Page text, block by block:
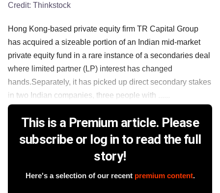
Credit: Thinkstock
Hong Kong-based private equity firm TR Capital Group
has acquired a sizeable portion of an Indian mid-market
private equity fund in a rare instance of a secondaries deal
where limited partner (LP) interest has changed
hands.Separately, it has picked up direct secondary stakes
in two Indian companies, three people with ......
This is a Premium article. Please
subscribe or log in to read the full
story!
Here's a selection of our recent premium content.